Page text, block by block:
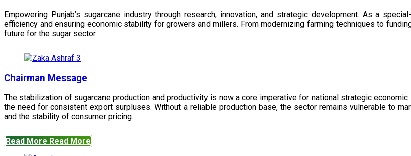
Empowering Punjab’s sugarcane industry through research, innovation, and strategic development. As a
efficiency and ensuring economic stability for growers and millers. From modernizing farming techniques to
future for the sugar sector.
Chairman Message
The stabilization of sugarcane production and productivity is now a core imperative for national strategic
the need for consistent export surpluses. Without a reliable production base, the sector remains vulnerable to
and the stability of consumer pricing.
Read More Read More